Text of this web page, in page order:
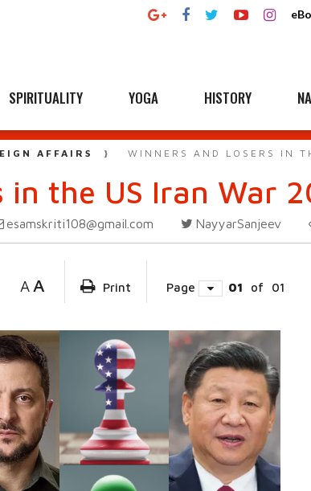
SPIRITUALITY YOGA HISTORY
AFFAIRS WINNERS AND LOSERS IN
in the US Iran War
esamskriti108@gmail.com NayyarSanjeev
A A Print Page 01 of 01